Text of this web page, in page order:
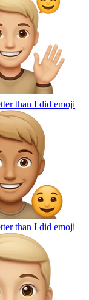
than I did emoji
than I did emoji